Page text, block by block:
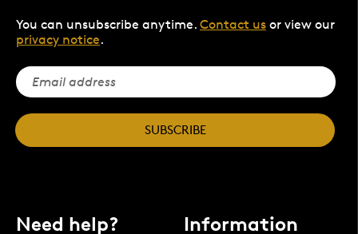
You can unsubscribe anytime. Contact us or view our
privacy notice.
SUBSCRIBE
Need help? Information